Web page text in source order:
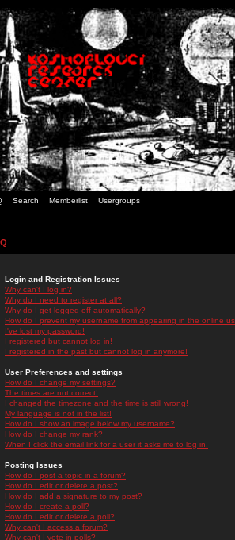
Search Memberlist Usergroups
Login and Registration Issues
Why can't I log in?
Why do I need to register at all?
Why do I get logged off automatically?
How do I prevent my username from appearing in the online
I've lost my password!
I registered but cannot log in!
I registered in the past but cannot log in anymore!
User Preferences and settings
How do I change my settings?
The times are not correct!
I changed the timezone and the time is still wrong!
My language is not in the list!
How do I show an image below my username?
How do I change my rank?
When I click the email link for a user it asks me to log in.
Posting Issues
How do I post a topic in a forum?
How do I edit or delete a post?
How do I add a signature to my post?
How do I create a poll?
How do I edit or delete a poll?
Why can't I access a forum?
Why can't I vote in polls?